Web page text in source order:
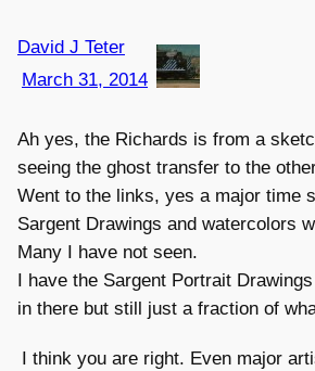
David J Teter
March 31, 2014
Ah yes, the Richards is from a
seeing the ghost transfer to the
Went to the links, yes a major time
Sargent Drawings and watercolors
Many I have not seen.
I have the Sargent Portrait
in there but still just a fraction of
I think you are right. Even major